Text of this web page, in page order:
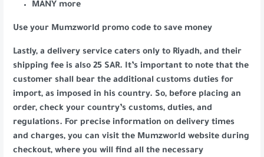
MANY more
Use your Mumzworld promo code to save money
Lastly, a delivery service caters only to Riyadh, and their
shipping fee is also 25 SAR. It’s important to note that the
customer shall bear the additional customs duties for
import, as imposed in his country. So, before placing an
order, check your country’s customs, duties, and
regulations. For precise information on delivery times
and charges, you can visit the Mumzworld website during
checkout, where you will find all the necessary